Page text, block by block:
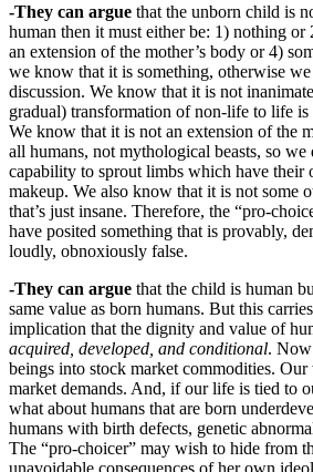
-They can argue that the unborn child is
human then it must either be: 1) nothing or
an extension of the mother’s body or 4)
we know that it is something, otherwise
discussion. We know that it is not
gradual) transformation of non-life to life
We know that it is not an extension of the
all humans, not mythological beasts, so we
capability to sprout limbs which have their
makeup. We also know that it is not some
that’s just insane. Therefore, the “pro-
have posited something that is provably,
loudly, obnoxiously false.
-They can argue that the child is human
same value as born humans. But this
implication that the dignity and value of
acquired, developed, and conditional. Now
beings into stock market commodities.
market demands. And, if our life is tied to
what about humans that are born
humans with birth defects, genetic
The “pro-choicer” may wish to hide from
unavoidable consequences of her own